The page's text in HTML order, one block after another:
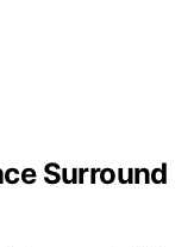
Surround